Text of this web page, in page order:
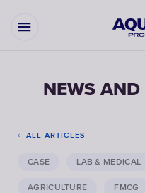
NEWS
ALL ARTICLES
CASE LAB & MEDICAL
AGRICULTURE FMCG